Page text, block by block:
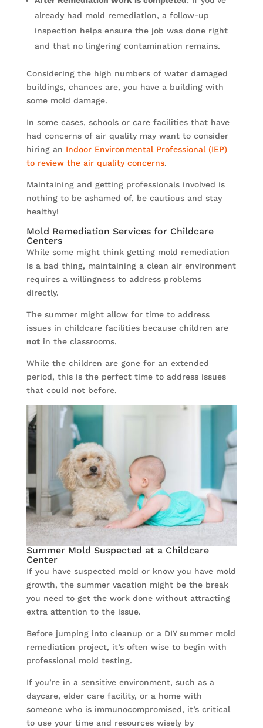
already had mold remediation, a follow-up
inspection helps ensure the job was done right
and that no lingering contamination remains.
Considering the high numbers of water damaged
buildings, chances are, you have a building with
some mold damage.
In some cases, schools or care facilities that have
had concerns of air quality may want to consider
hiring an Indoor Environmental Professional (IEP)
to review the air quality concerns.
Maintaining and getting professionals involved is
nothing to be ashamed of, be cautious and stay
healthy!
Mold Remediation Services for Childcare
Centers
While some might think getting mold remediation
is a bad thing, maintaining a clean air environment
requires a willingness to address problems
directly.
The summer might allow for time to address
issues in childcare facilities because children are
notin the classrooms.
While the children are gone for an extended
period, this is the perfect time to address issues
that could not before.
Summer Mold Suspected at a Childcare
Center
If you have suspected mold or know you have mold
growth, the summer vacation might be the break
you need to get the work done without attracting
extra attention to the issue.
Before jumping into cleanup or a DIY summer mold
remediation project, it’s often wise to begin with
professional mold testing.
If you’re in a sensitive environment, such as a
daycare, elder care facility, or a home with
someone who is immunocompromised, it’s critical
to use your time and resources wisely by